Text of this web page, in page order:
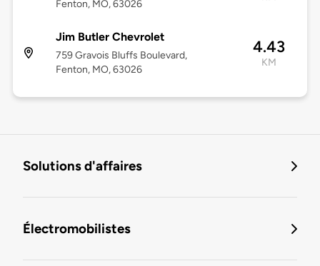
Fenton, MO, 63026
Jim Butler Chevrolet
759 Gravois Bluffs Boulevard,
Fenton, MO, 63026
4.43
KM
Solutions d'affaires
Électromobilistes